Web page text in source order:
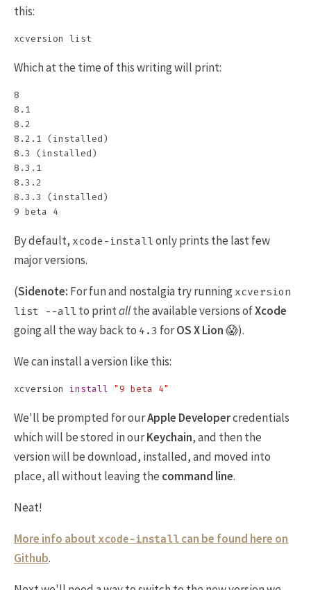
this:
Which at the time of this writing will print:
8
8.1
8.2
8.2.1 (installed)
8.3 (installed)
8.3.1
8.3.2
8.3.3 (installed)
By default, xcode-install only prints the last few
major versions.
(Sidenote: For fun and nostalgia try running xcversion
list --all to printallthe available versions ofXcode
going all the way back to 4.3 forOS X Lion😱).
We can install a version like this:
xcversion install "9 beta 4"
We'll be prompted for ourApple Developercredentials
which will be stored in ourKeychain, and then the
version will be download, installed, and moved into
place, all without leaving the command line.
Neat!
More info about xcode-install can be found here on
Github.